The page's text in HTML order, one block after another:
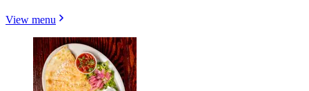
View menu